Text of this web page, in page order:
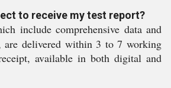
to receive my test report?
include comprehensive data and
are delivered within 3 to 7 working
available in both digital and